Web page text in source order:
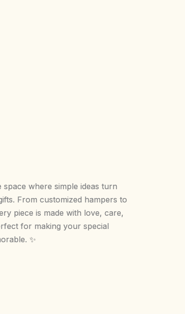
where simple ideas turn
From customized hampers to
piece is made with love, care,
for making your special
✨